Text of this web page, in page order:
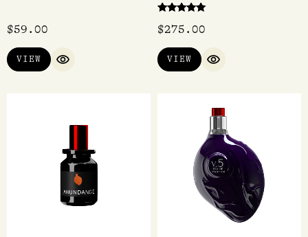
$59.00
VIEW
QUICK VIEW
5.00
$275.00
VIEW
QUICK VIEW